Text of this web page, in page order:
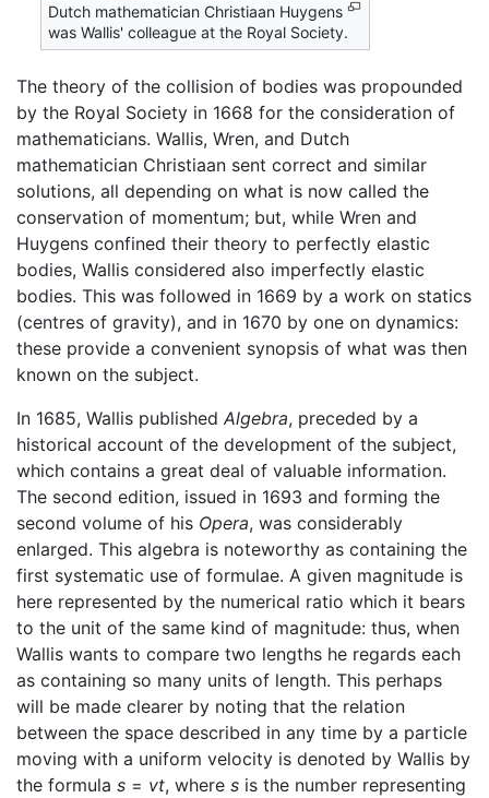
Dutch mathematician Christiaan Huygens
was Wallis' colleague at the Royal Society.
The theory of the collision of bodies was propounded
by the Royal Society in 1668 for the consideration of
mathematicians. Wallis, Wren, and Dutch
mathematician Christiaan sent correct and similar
solutions, all depending on what is now called the
conservation of momentum; but, while Wren and
Huygens confined their theory to perfectly elastic
bodies, Wallis considered also imperfectly elastic
bodies. This was followed in 1669 by a work on statics
(centres of gravity), and in 1670 by one on dynamics:
these provide a convenient synopsis of what was then
known on the subject.
In 1685, Wallis published Algebra, preceded by a
historical account of the development of the subject,
which contains a great deal of valuable information.
The second edition, issued in 1693 and forming the
second volume of his Opera, was considerably
enlarged. This algebra is noteworthy as containing the
first systematic use of formulae. A given magnitude is
here represented by the numerical ratio which it bears
to the unit of the same kind of magnitude: thus, when
Wallis wants to compare two lengths he regards each
as containing so many units of length. This perhaps
will be made clearer by noting that the relation
between the space described in any time by a particle
moving with a uniform velocity is denoted by Wallis by
the formula s = vt, where s is the number representing